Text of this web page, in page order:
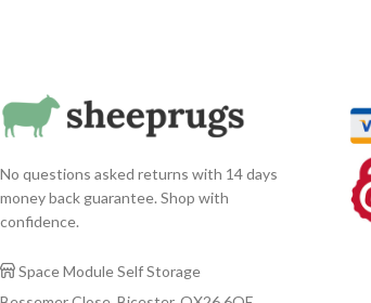
sustainably sourced from around the
world.
No questions asked returns with 14 days
money back guarantee. Shop with
confidence.
 Space Module Self Storage